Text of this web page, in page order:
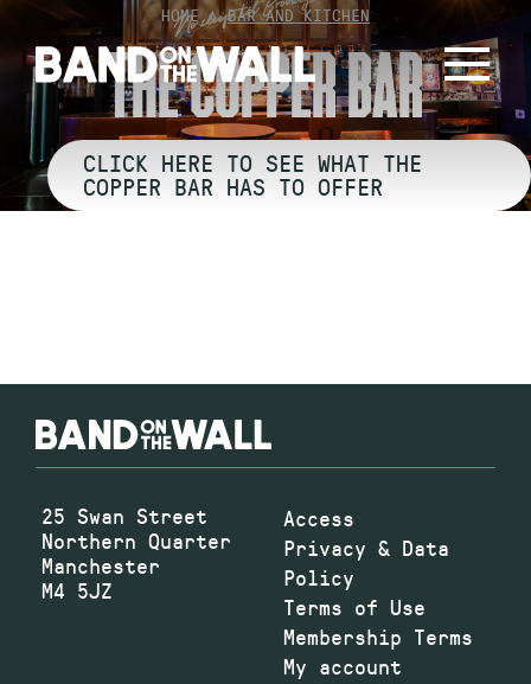
content
HOME»BAR AND KITCHEN
THE COPPER BAR
CLICK HERE TO SEE WHAT THE
COPPER BAR HAS TO OFFER
25 Swan Street
Northern Quarter
Manchester
M4 5JZ
Access
Privacy & Data
Policy
Terms of Use
Membership Terms
My account